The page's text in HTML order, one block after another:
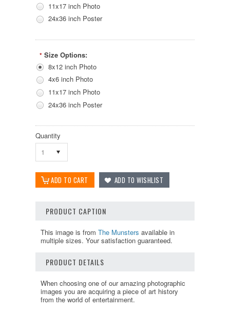
11x17 inch Photo
24x36 inch Poster
* Size Options:
8x12 inch Photo
4x6 inch Photo
11x17 inch Photo
24x36 inch Poster
Quantity
1
PRODUCT CAPTION
This image is from The Munsters available in
multiple sizes. Your satisfaction guaranteed.
PRODUCT DETAILS
When choosing one of our amazing photographic
images you are acquiring a piece of art history
from the world of entertainment.